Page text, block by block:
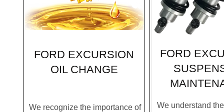
FORD EXCURSION
OIL CHANGE
We recognize the importance of
FORD
We understand